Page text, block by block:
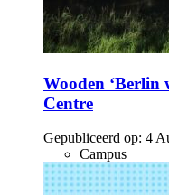
Wooden ‘Berlin
Centre
Gepubliceerd op: 4
Campus